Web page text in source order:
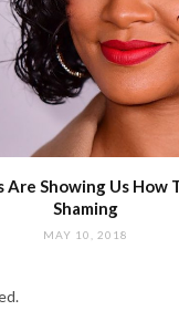
Are Showing Us How
Shaming
MAY 10, 2018